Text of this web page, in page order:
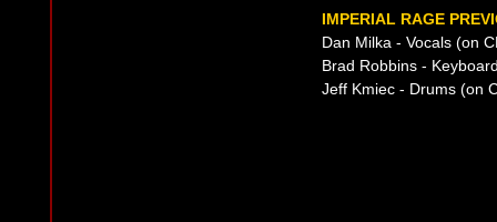
IMPERIAL RAGE
Dan Milka - Vocals (on
Brad Robbins -
Jeff Kmiec - Drums (on